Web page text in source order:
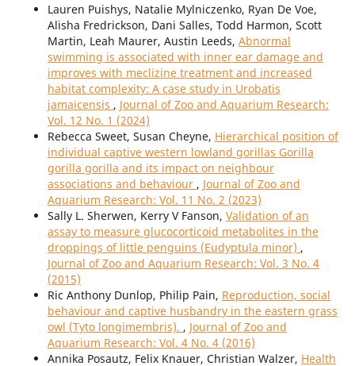
Lauren Puishys, Natalie Mylniczenko, Ryan De Voe,
Alisha Fredrickson, Dani Salles, Todd Harmon, Scott
Martin, Leah Maurer, Austin Leeds, Abnormal
swimming is associated with inner ear damage and
improves with meclizine treatment and increased
habitat complexity: A case study in Urobatis
jamaicensis , Journal of Zoo and Aquarium Research:
Vol. 12 No. 1 (2024)
Rebecca Sweet, Susan Cheyne, Hierarchical position of
individual captive western lowland gorillas Gorilla
gorilla gorilla and its impact on neighbour
associations and behaviour , Journal of Zoo and
Aquarium Research: Vol. 11 No. 2 (2023)
Sally L. Sherwen, Kerry V Fanson, Validation of an
assay to measure glucocorticoid metabolites in the
droppings of little penguins (Eudyptula minor) ,
Journal of Zoo and Aquarium Research: Vol. 3 No. 4
(2015)
Ric Anthony Dunlop, Philip Pain, Reproduction, social
behaviour and captive husbandry in the eastern grass
owl (Tyto longimembris). , Journal of Zoo and
Aquarium Research: Vol. 4 No. 4 (2016)
Annika Posautz, Felix Knauer, Christian Walzer, Health